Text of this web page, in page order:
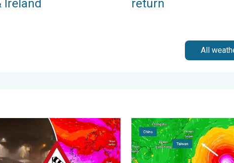
Ireland
return
All
27 January 2026
Storm Éowyn arrives. On this day.... . . Saturday, 24 January 2026
Super Typhoon Bavi